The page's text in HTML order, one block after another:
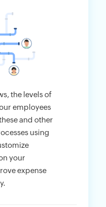
the levels of
employees
and other
using
your
expense